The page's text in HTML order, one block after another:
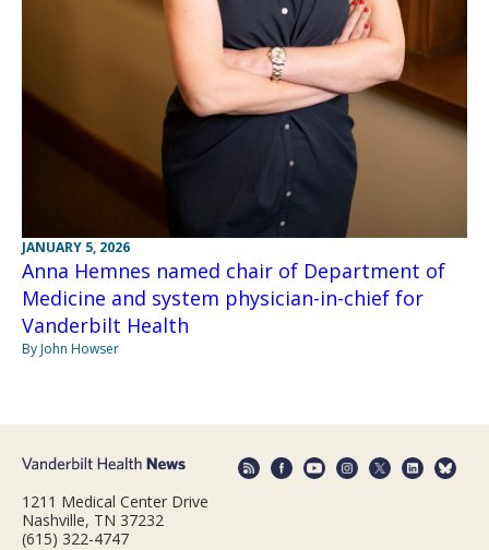
JANUARY 5, 2026
Anna Hemnes named chair of Department of
Medicine and system physician-in-chief for
Vanderbilt Health
By John Howser
1211 Medical Center Drive
Nashville, TN 37232
(615) 322-4747